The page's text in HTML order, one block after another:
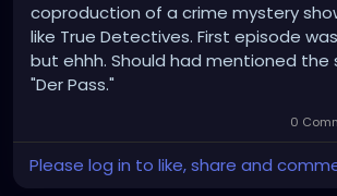
Once a land of art and culture
Now slave to streams from outside
Our nations culture, doomed and
Like a candle's fading light
coproduction of a crime mystery
like True Detectives. First episode
but ehhh. Should had mentioned the
"Der Pass."
0
Please log in to like, share and